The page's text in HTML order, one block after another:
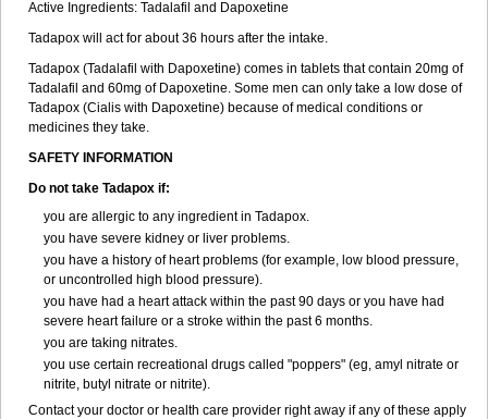
Active Ingredients: Tadalafil and Dapoxetine
Tadapox will act for about 36 hours after the intake.
Tadapox (Tadalafil with Dapoxetine) comes in tablets that contain 20mg of
Tadalafil and 60mg of Dapoxetine. Some men can only take a low dose of
Tadapox (Cialis with Dapoxetine) because of medical conditions or
medicines they take.
SAFETY INFORMATION
Do not take Tadapox if:
you are allergic to any ingredient in Tadapox.
you have severe kidney or liver problems.
you have a history of heart problems (for example, low blood pressure,
or uncontrolled high blood pressure).
you have had a heart attack within the past 90 days or you have had
severe heart failure or a stroke within the past 6 months.
you are taking nitrates.
you use certain recreational drugs called "poppers" (eg, amyl nitrate or
nitrite, butyl nitrate or nitrite).
Contact your doctor or health care provider right away if any of these apply